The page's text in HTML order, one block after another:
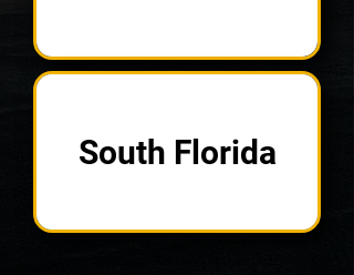
South Florida